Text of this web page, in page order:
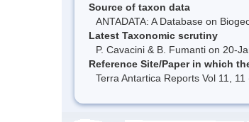
Source of taxon data
ANTADATA: A Database on
Latest Taxonomic scrutiny
P. Cavacini & B. Fumanti on 20-
Reference Site/Paper in which
Terra Antartica Reports Vol 11, 11